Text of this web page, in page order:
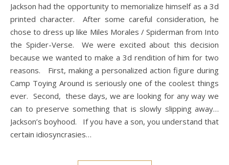
Jackson had the opportunity to memorialize himself as a 3d
printed character. After some careful consideration, he
chose to dress up like Miles Morales / Spiderman from Into
the Spider-Verse. We were excited about this decision
because we wanted to make a 3d rendition of him for two
reasons. First, making a personalized action figure during
Camp Toying Around is seriously one of the coolest things
ever. Second, these days, we are looking for any way we
can to preserve something that is slowly slipping away…
Jackson’s boyhood. If you have a son, you understand that
certain idiosyncrasies…